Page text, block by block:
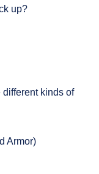
up?
different kinds of
Armor)